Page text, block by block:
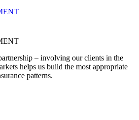
– involving our clients in the
helps us build the most appropriate
patterns.